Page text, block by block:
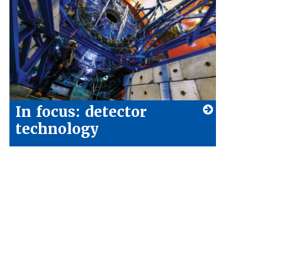
In focus: detector
technology